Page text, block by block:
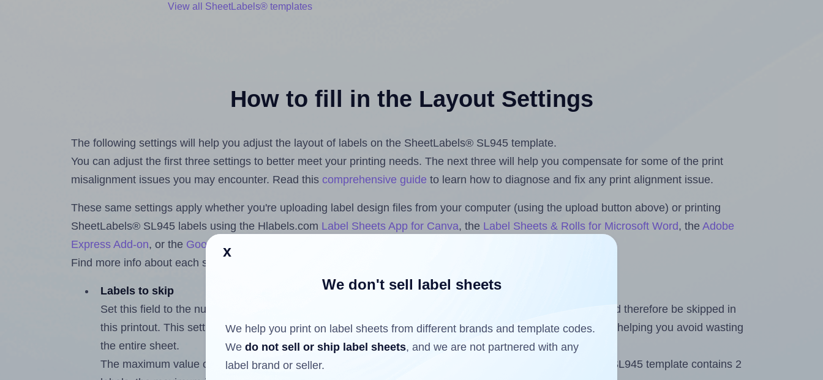
View all SheetLabels® templates
How to fill in the Layout Settings
The following settings will help you adjust the layout of labels on the SheetLabels® SL945 template.
You can adjust the first three settings to better meet your printing needs. The next three will help you compensate for some of the print
misalignment issues you may encounter. Read this comprehensive guide to learn how to diagnose and fix any print alignment issue.
These same settings apply whether you're uploading label design files from your computer (using the upload button above) or printing
SheetLabels® SL945 labels using the Hlabels.com Label Sheets App for Canva, the Label Sheets & Rolls for Microsoft Word, theAdobe
Express Add-on, or the Google Docs™ and Sheets™ Add-on
Find more info about each setting below.
Labels to skip
Set this field to the number of labels that have already been printed on and peeled off the sheet and should therefore be skipped in
this printout. This setting lets you reuse a partially used label sheet and print only on the remaining labels, helping you avoid wasting
the entire sheet.
The maximum value of this field is one less than the number of labels per sheet. Because SheetLabels® SL945 template contains 2
x
We don't sell label sheets
We help you print on label sheets from different brands and template codes.
We do not sell or ship label sheets, and we are not partnered with any
label brand or seller.